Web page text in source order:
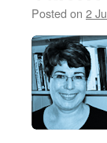
Posted on 2